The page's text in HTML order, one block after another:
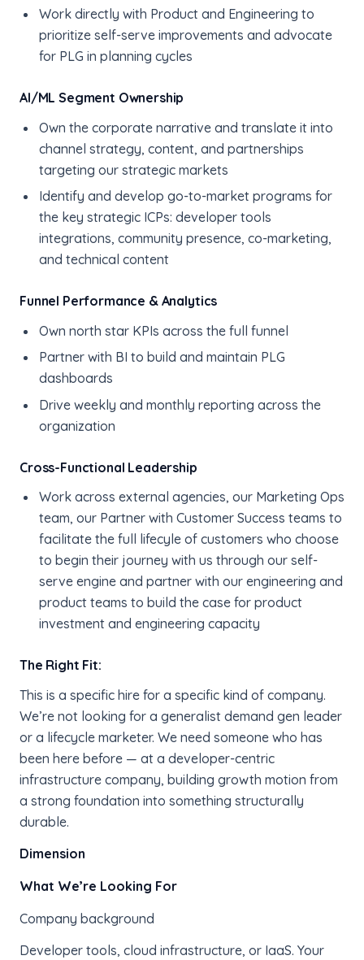
Work directly with Product and Engineering to
prioritize self-serve improvements and advocate
for PLG in planning cycles
AI/ML Segment Ownership
Own the corporate narrative and translate it into
channel strategy, content, and partnerships
targeting our strategic markets
Identify and develop go-to-market programs for
the key strategic ICPs: developer tools
integrations, community presence, co-marketing,
and technical content
Funnel Performance & Analytics
Own north star KPIs across the full funnel
Partner with BI to build and maintain PLG
dashboards
Drive weekly and monthly reporting across the
organization
Cross-Functional Leadership
Work across external agencies, our Marketing Ops
team, our Partner with Customer Success teams to
facilitate the full lifecyle of customers who choose
to begin their journey with us through our self-
serve engine and partner with our engineering and
product teams to build the case for product
investment and engineering capacity
The Right Fit:
This is a specific hire for a specific kind of company.
We’re not looking for a generalist demand gen leader
or a lifecycle marketer. We need someone who has
been here before — at a developer-centric
infrastructure company, building growth motion from
a strong foundation into something structurally
durable.
Dimension
What We’re Looking For
Company background
Developer tools, cloud infrastructure, or IaaS. Your